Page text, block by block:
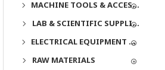
MACHINE TOOLS & ACCESSORIES
LAB & SCIENTIFIC SUPPLIES
ELECTRICAL EQUIPMENT & SUPPLIES
RAW MATERIALS